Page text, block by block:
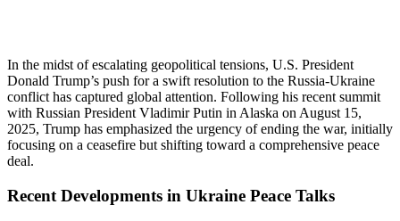
In the midst of escalating geopolitical tensions, U.S. President
Donald Trump’s push for a swift resolution to the Russia-Ukraine
conflict has captured global attention. Following his recent summit
with Russian President Vladimir Putin in Alaska on August 15,
2025, Trump has emphasized the urgency of ending the war, initially
focusing on a ceasefire but shifting toward a comprehensive peace
deal.
Recent Developments in Ukraine Peace Talks